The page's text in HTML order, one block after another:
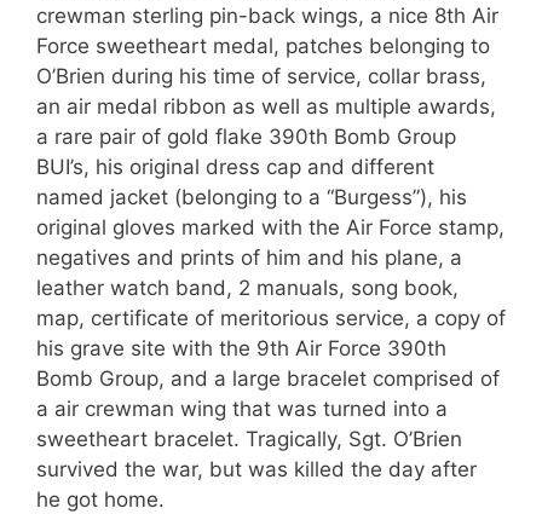
crewman sterling pin-back wings, a nice 8th Air
Force sweetheart medal, patches belonging to
O’Brien during his time of service, collar brass,
an air medal ribbon as well as multiple awards,
a rare pair of gold flake 390th Bomb Group
BUI’s, his original dress cap and different
named jacket (belonging to a “Burgess”), his
original gloves marked with the Air Force stamp,
negatives and prints of him and his plane, a
leather watch band, 2 manuals, song book,
map, certificate of meritorious service, a copy of
his grave site with the 9th Air Force 390th
Bomb Group, and a large bracelet comprised of
a air crewman wing that was turned into a
sweetheart bracelet. Tragically, Sgt. O’Brien
survived the war, but was killed the day after
he got home.